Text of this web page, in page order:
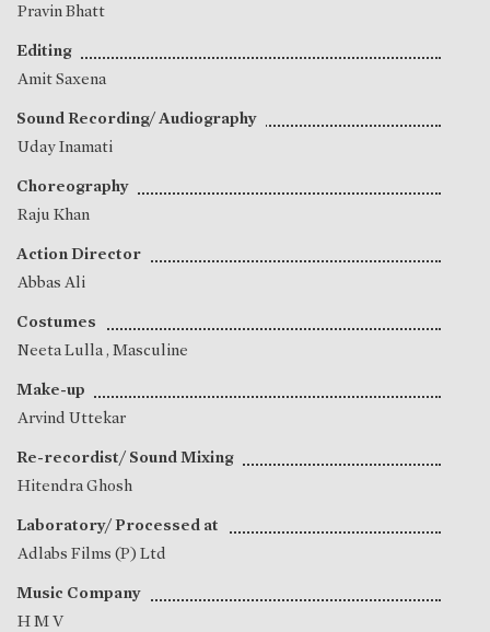
Pravin Bhatt
Editing
Amit Saxena
Sound Recording/ Audiography
Uday Inamati
Choreography
Raju Khan
Action Director
Abbas Ali
Costumes
Neeta Lulla, Masculine
Make-up
Arvind Uttekar
Re-recordist/ Sound Mixing
Hitendra Ghosh
Laboratory/ Processed at
Adlabs Films (P) Ltd
Music Company
H M V